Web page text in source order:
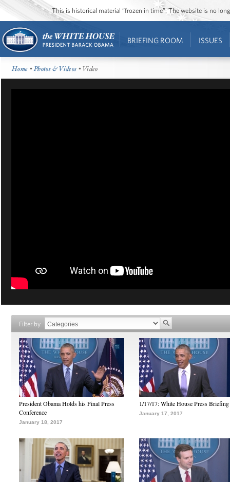
This is historical material “frozen in time”. The website is no
BRIEFING ROOM ISSUES
Home •Photos & Videos • Video
Filter by
President Obama Holds his Final Press
Conference
January 18, 2017
1/17/17: White House Press Briefing
January 17, 2017